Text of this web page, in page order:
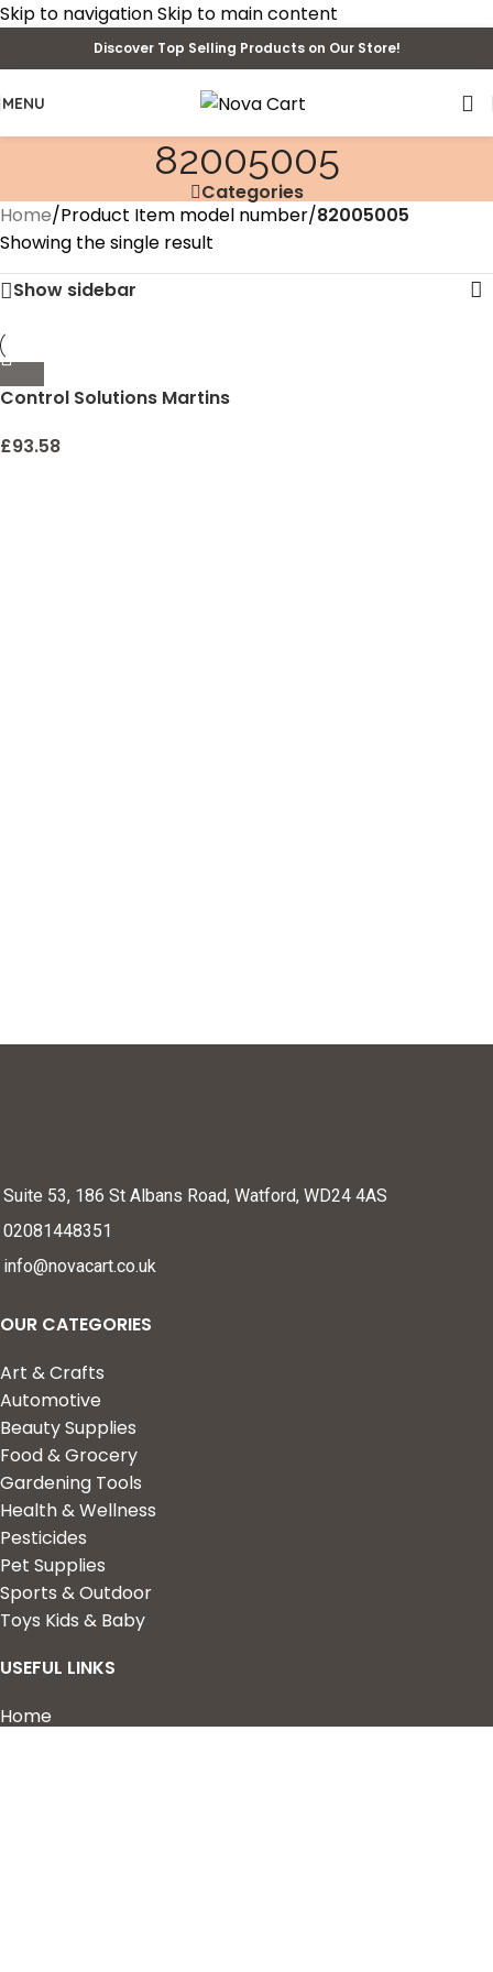
Skip to navigationSkip to main content
Discover Top Selling Products on Our Store!
MENU
82005005
Categories
Home/Product Item model number/82005005
Showing the single result
Show sidebar
Control Solutions Martins
Concentrate , 4oz
£93.58
Suite 53, 186 St Albans Road, Watford, WD24 4AS
02081448351
info@novacart.co.uk
OUR CATEGORIES
Art & Crafts
Automotive
Beauty Supplies
Food & Grocery
Gardening Tools
Health & Wellness
Pesticides
Pet Supplies
Sports & Outdoor
Toys Kids & Baby
USEFUL LINKS
Home